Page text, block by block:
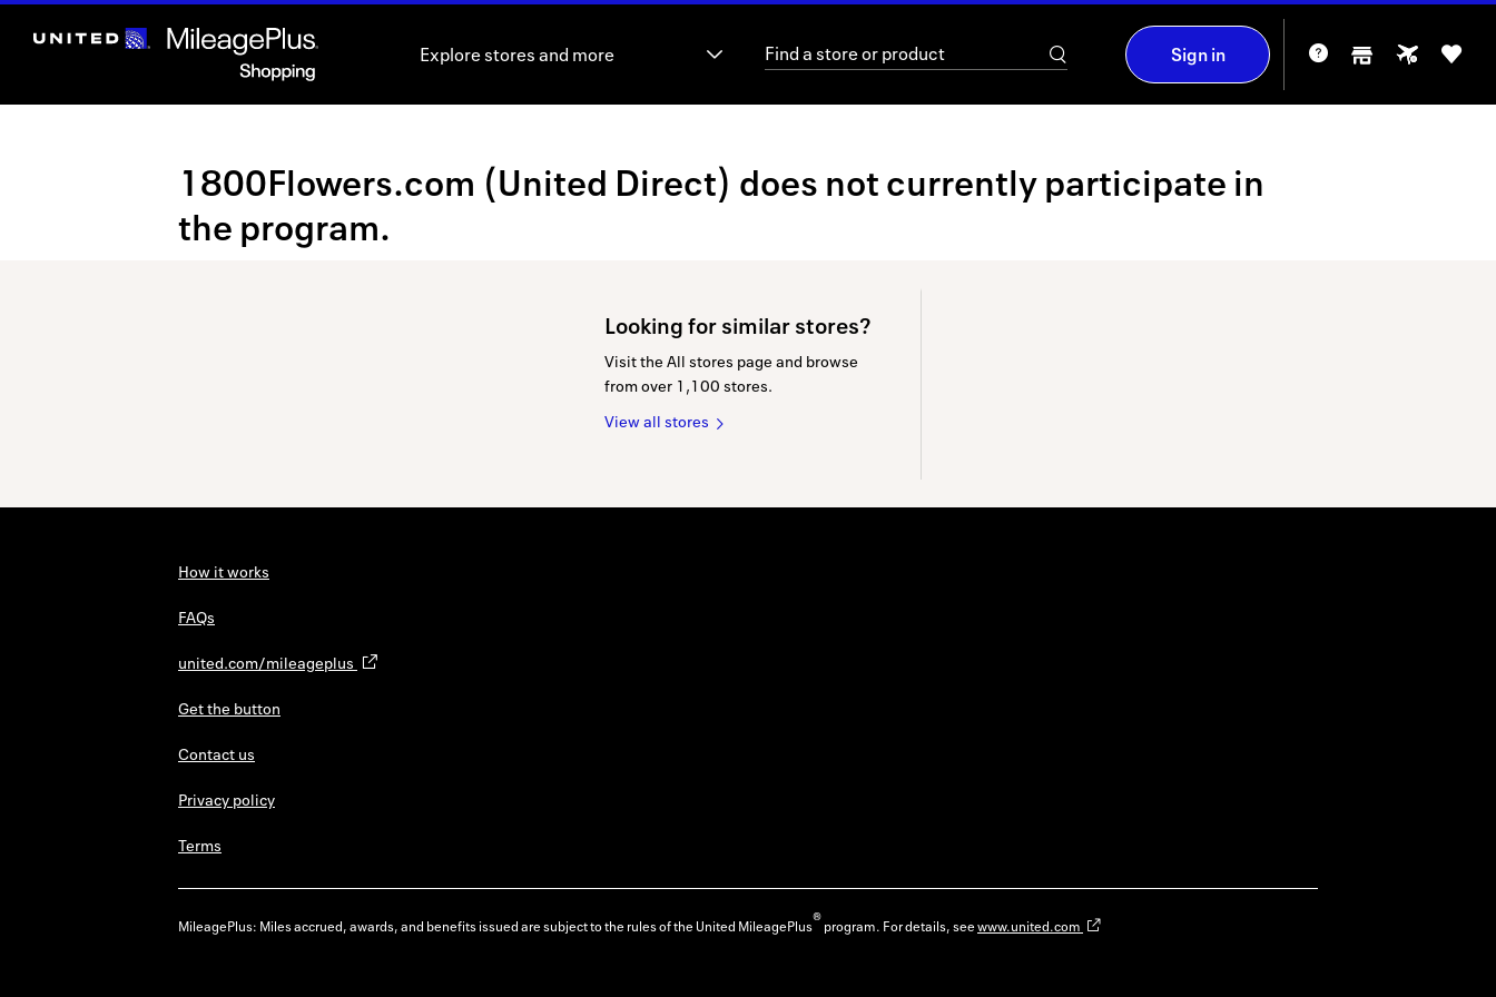
header
Explore stores and more Sign in
Experience1800Flowers.com (United Direct) does not currently participate in
the program.
Looking for similar stores?
Visit the All stores page and browse
from over 1,100 stores.
View all stores
How it works
FAQs
united.com/mileageplus
Get the button
Contact us
Privacy policy
Terms
MileagePlus: Miles accrued, awards, and benefits issued are subject to the rules of the United MileagePlus®program. For details, seewww.united.com